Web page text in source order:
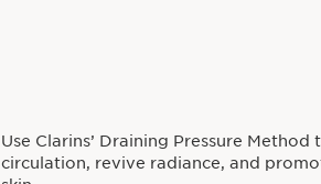
Use Clarins’ Draining Pressure Method
circulation, revive radiance, and